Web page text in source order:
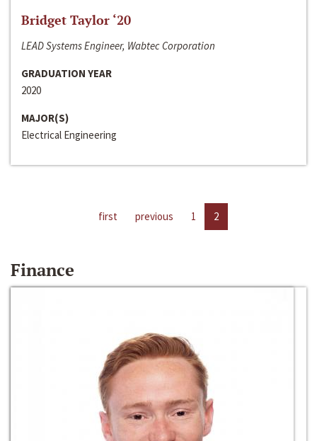
Bridget Taylor ‘20
LEAD Systems Engineer, Wabtec Corporation
GRADUATION YEAR
2020
MAJOR(S)
Electrical Engineering
first previous 1 2
Finance